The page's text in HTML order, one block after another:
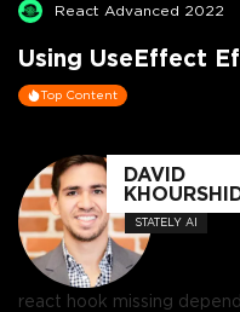
React Advanced 2022
Using UseEffect
Top Content
DAVID
STATELY AI
react hook missing